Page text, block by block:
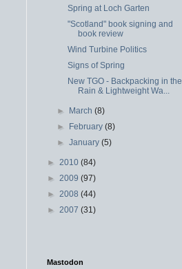
Spring at Loch Garten
"Scotland" book signing and
book review
Wind Turbine Politics
Signs of Spring
New TGO - Backpacking in the
Rain & Lightweight Wa...
► March(8)
► February(8)
►January(5)
► 2010 (84)
► 2009 (97)
► 2008 (44)
► 2007 (31)
Mastodon